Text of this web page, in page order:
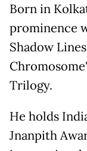
Born in
prominence
Shadow
Trilogy.
He holds
Jnanpith